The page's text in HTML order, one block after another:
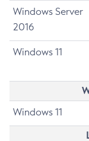
Windows Server
2016
Windows 11
Windows 11